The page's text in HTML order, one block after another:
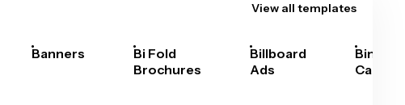
View all templates
Banners
Bi Fold
Brochures
Billboard
Ads
Bingo
Cards